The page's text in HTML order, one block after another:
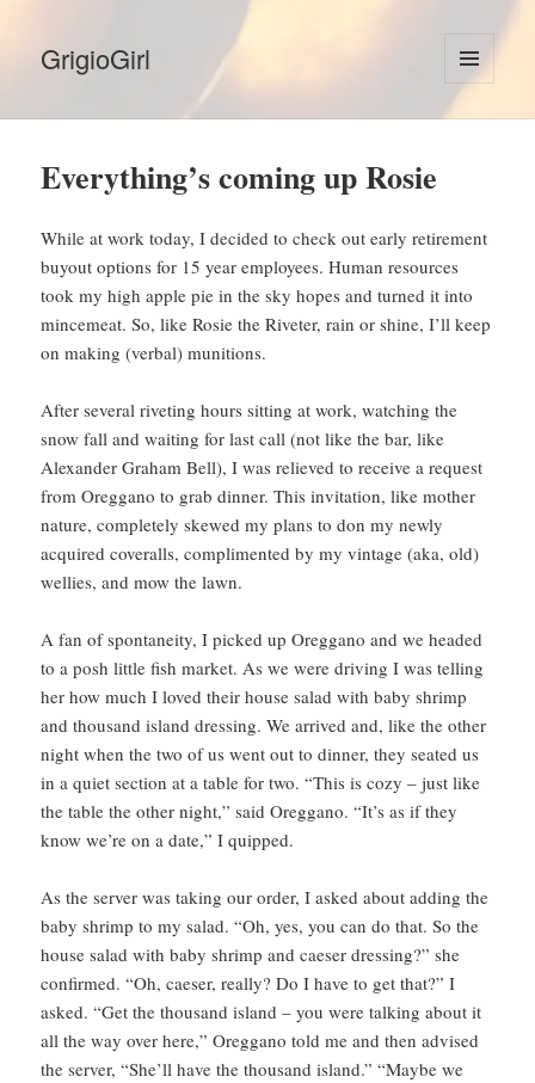
GrigioGirl
MENU
AND
Everything’s coming up Rosie
While at work today, I decided to check out early retirement
buyout options for 15 year employees. Human resources
took my high apple pie in the sky hopes and turned it into
mincemeat. So, like Rosie the Riveter, rain or shine, I’ll keep
on making (verbal) munitions.
After several riveting hours sitting at work, watching the
snow fall and waiting for last call (not like the bar, like
Alexander Graham Bell), I was relieved to receive a request
from Oreggano to grab dinner. This invitation, like mother
nature, completely skewed my plans to don my newly
acquired coveralls, complimented by my vintage (aka, old)
wellies, and mow the lawn.
A fan of spontaneity, I picked up Oreggano and we headed
to a posh little fish market. As we were driving I was telling
her how much I loved their house salad with baby shrimp
and thousand island dressing. We arrived and, like the other
night when the two of us went out to dinner, they seated us
in a quiet section at a table for two. “This is cozy – just like
the table the other night,” said Oreggano. “It’s as if they
know we’re on a date,” I quipped.
As the server was taking our order, I asked about adding the
baby shrimp to my salad. “Oh, yes, you can do that. So the
house salad with baby shrimp and caeser dressing?” she
confirmed. “Oh, caeser, really? Do I have to get that?” I
asked. “Get the thousand island – you were talking about it
all the way over here,” Oreggano told me and then advised
the server, “She’ll have the thousand island.” “Maybe we